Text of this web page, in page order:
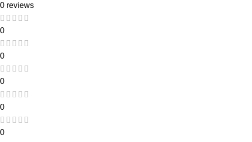
0 reviews
0
0
0
0
0